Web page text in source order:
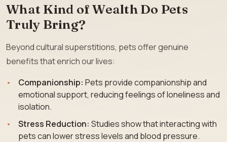
What Kind of Wealth Do Pets
Truly Bring?
Beyond cultural superstitions, pets offer genuine
benefits that enrich our lives:
Companionship: Pets provide companionship and
emotional support, reducing feelings of loneliness and
isolation.
Stress Reduction: Studies show that interacting with
pets can lower stress levels and blood pressure.